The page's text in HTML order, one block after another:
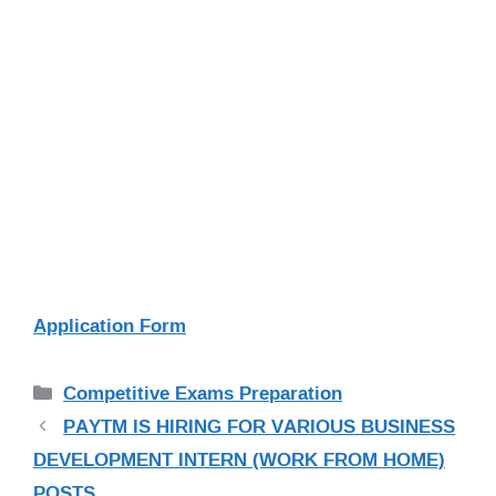
Application Form
Categories
Competitive Exams Preparation
PAYTM IS HIRING FOR VARIOUS BUSINESS
DEVELOPMENT INTERN (WORK FROM HOME)